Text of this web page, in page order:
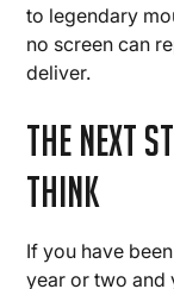
to legendary
no screen can
deliver.
The Next
Think
If you have
year or two and